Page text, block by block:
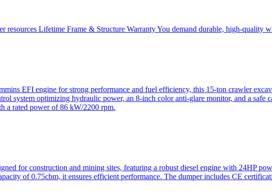
resources Lifetime Frame & Structure Warranty You demand durable, high-quality
EFI engine for strong performance and fuel efficiency, this 15-ton crawler
system optimizing hydraulic power, an 8-inch color anti-glare monitor, and a
a rated power of 86 kW/2200 rpm.
for construction and mining sites, featuring a robust diesel engine with 24HP
of 0.75cbm, it ensures efficient performance. The dumper includes CE